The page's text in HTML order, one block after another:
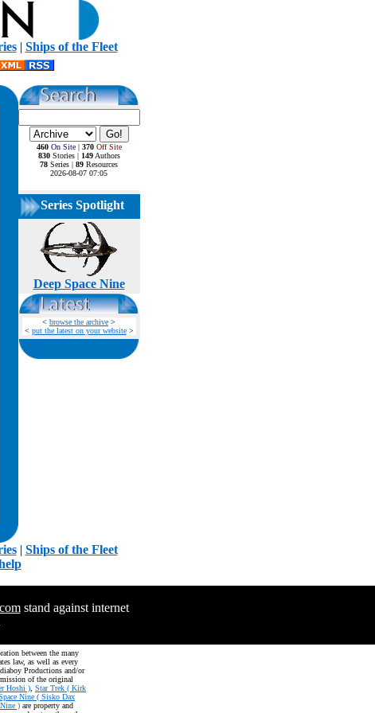
| Ships of the Fleet
460 On Site| 370 Off Site
830Stories | 149Authors
78 Series | 89 Resources
2026-08-07 07:05
Series Spotlight
Deep Space Nine
< browse the archive >
< put the latest on your website>
| Ships of the Fleet
stand against internet
between the many
law, as well as every
Productions and/or
of the original
Hoshi ) Star Trek ( Kirk
Nine ( Sisko Dax
) are property and